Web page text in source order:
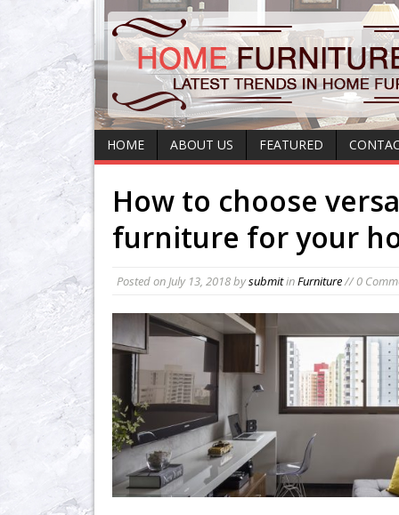
HOME ABOUT US FEATURED
How to choose
furniture for your
Posted onJuly 13, 2018bysubmitinFurniture// 0